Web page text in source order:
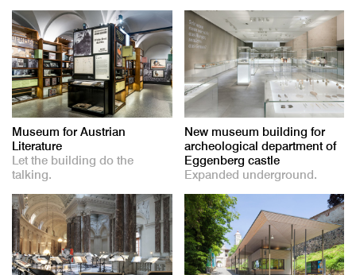
Museum for Austrian
Literature
Let the building do the
talking.
New museum building for
archeological department of
Eggenberg castle
Expanded underground.